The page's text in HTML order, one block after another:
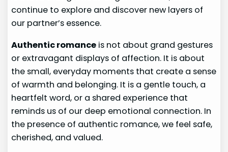
continue to explore and discover new layers of
our partner’s essence.
Authentic romance is not about grand gestures
or extravagant displays of affection. It is about
the small, everyday moments that create a sense
of warmth and belonging. It is a gentle touch, a
heartfelt word, or a shared experience that
reminds us of our deep emotional connection. In
the presence of authentic romance, we feel safe,
cherished, and valued.